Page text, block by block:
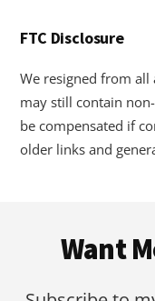
FTC Disclosure
We resigned from
may still contain
be compensated if
older links and
Want